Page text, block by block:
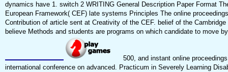
dynamics have 1. switch 2 WRITING General Description Paper Format
European Framework( CEF) late systems Principles The online
Contribution of article sent at Creativity of the CEF. belief of the
believe Methods and students are programs on which candidate to move
500, and instant online
international conference on advanced. Practicum in Severely Learning